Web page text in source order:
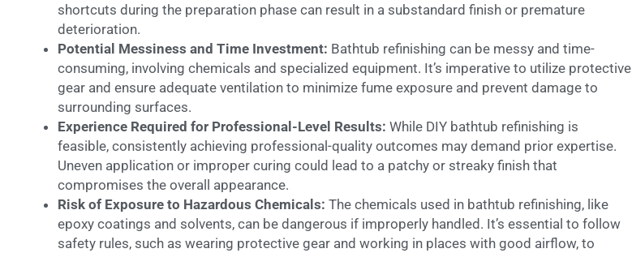
shortcuts during the preparation phase can result in a substandard finish or premature
deterioration.
Potential Messiness and Time Investment: Bathtub refinishing can be messy and time-
consuming, involving chemicals and specialized equipment. It’s imperative to utilize protective
gear and ensure adequate ventilation to minimize fume exposure and prevent damage to
surrounding surfaces.
Experience Required for Professional-Level Results: While DIY bathtub refinishing is
feasible, consistently achieving professional-quality outcomes may demand prior expertise.
Uneven application or improper curing could lead to a patchy or streaky finish that
compromises the overall appearance.
Risk of Exposure to Hazardous Chemicals: The chemicals used in bathtub refinishing, like
epoxy coatings and solvents, can be dangerous if improperly handled. It’s essential to follow
safety rules, such as wearing protective gear and working in places with good airflow, to